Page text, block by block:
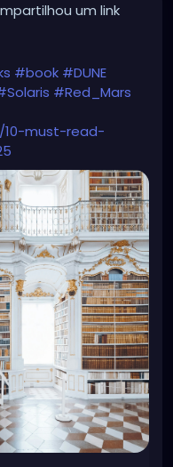
um link
#book #DUNE
#Red_Mars
must-read-